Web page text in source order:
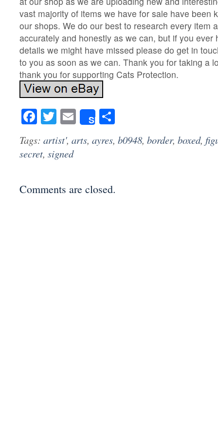
vast majority of items we have for sale have been
our shops. We do our best to research every item
accurately and honestly as we can, but if you ever
details we might have missed please do get in
to you as soon as we can. Thank you for taking a
thank you for supporting Cats Protection.
Facebook
Twitter
Email
Share
Tags: artist', arts, ayres, b0948, border, boxed,
secret, signed
Comments are closed.